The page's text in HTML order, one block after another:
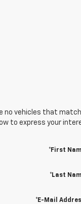
no vehicles that
to express your
*First
*Last
*E-Mail